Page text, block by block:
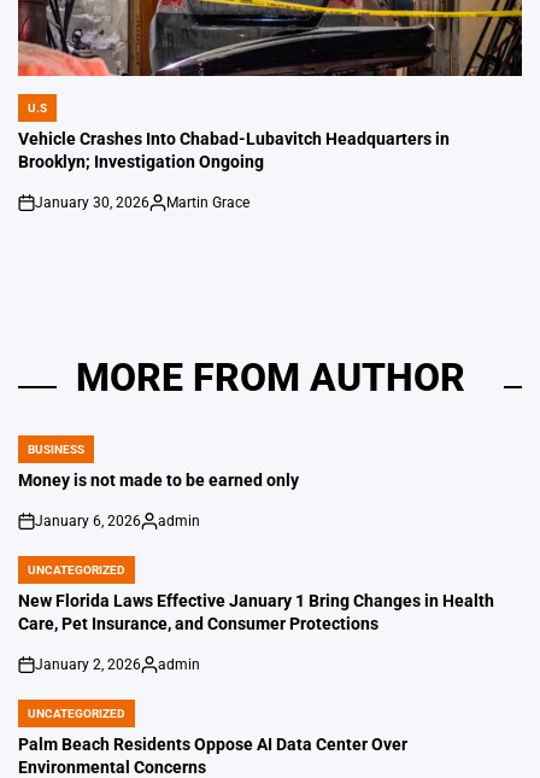
POSTED
IN
U.S
Vehicle Crashes Into Chabad-Lubavitch Headquarters in
Brooklyn; Investigation Ongoing
on
January 30, 2026
Posted
Martin Grace
MORE FROM AUTHOR
POSTED
IN
BUSINESS
Money is not made to be earned only
on
January 6, 2026
Posted
admin
POSTED
IN
UNCATEGORIZED
New Florida Laws Effective January 1 Bring Changes in Health
Care, Pet Insurance, and Consumer Protections
on
January 2, 2026
Posted
admin
POSTED
IN
UNCATEGORIZED
Palm Beach Residents Oppose AI Data Center Over
Environmental Concerns